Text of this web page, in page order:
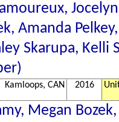
Amanda
Skarupa, Kelli
Kamloops, CAN 2016
Megan